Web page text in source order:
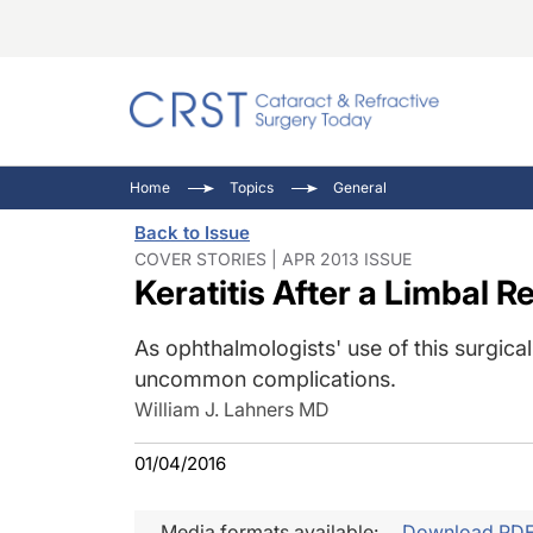
Ocular
Pupil
Inside
Home Topics General
Back to Issue
COVER STORIES | APR 2013 ISSUE
Keratitis After a Limbal
As ophthalmologists' use of this
uncommon complications.
William J. Lahners MD
01/04/2016